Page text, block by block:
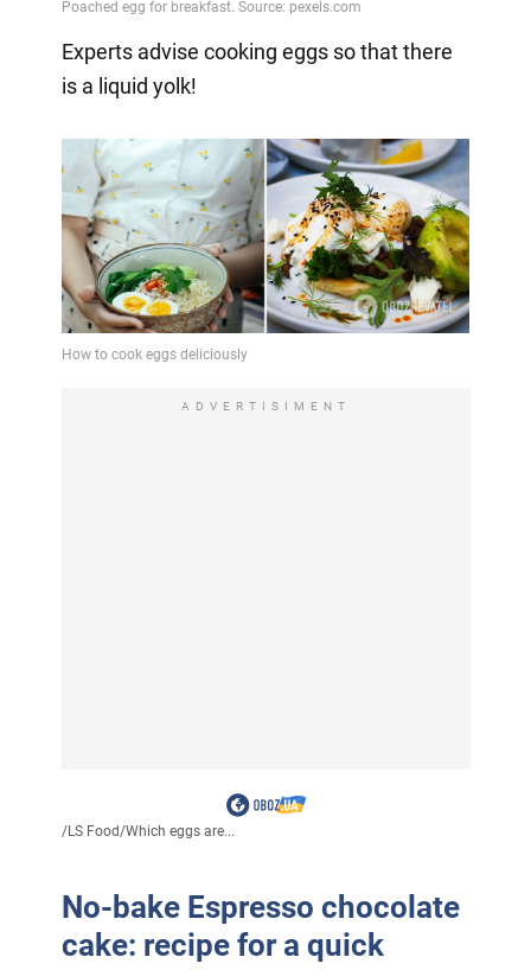
Experts advise cooking eggs so that there
is a liquid yolk!
ADVERTISIMENT
/LS Food/Which eggs are...
No-bake Espresso chocolate
cake: recipe for a quick